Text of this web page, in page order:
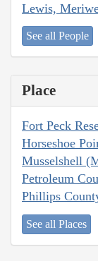
Lewis,
See all People
Place
Fort Peck
Horseshoe
Musselshell
Petroleum
Phillips
See all Places